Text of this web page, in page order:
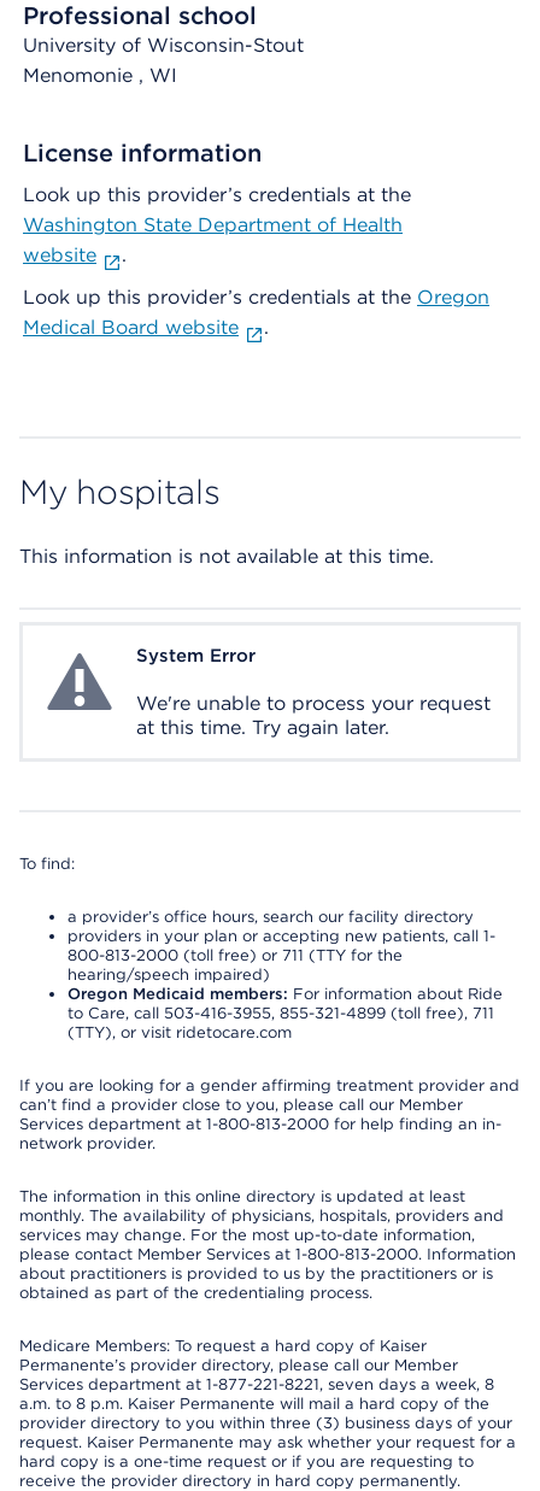
Professional school
University of Wisconsin-Stout
Menomonie , WI
License information
Look up this provider’s credentials at the
Washington State Department of Health
website
.
Look up this provider’s credentials at the Oregon
Medical Board website
.
My hospitals
This information is not available at this time.
System ErrorSystem Error
We're unable to process your request
at this time. Try again later.
To find:
a provider’s office hours, search our facility directory
providers in your plan or accepting new patients, call 1-
800-813-2000 (toll free) or 711 (TTY for the
hearing/speech impaired)
Oregon Medicaid members: For information about Ride
to Care, call 503-416-3955, 855-321-4899 (toll free), 711
(TTY), or visit ridetocare.com
If you are looking for a gender affirming treatment provider and
can’t find a provider close to you, please call our Member
Services department at 1-800-813-2000 for help finding an in-
network provider.
The information in this online directory is updated at least
monthly. The availability of physicians, hospitals, providers and
services may change. For the most up-to-date information,
please contact Member Services at 1-800-813-2000. Information
about practitioners is provided to us by the practitioners or is
obtained as part of the credentialing process.
Medicare Members: To request a hard copy of Kaiser
Permanente’s provider directory, please call our Member
Services department at 1-877-221-8221, seven days a week, 8
a.m. to 8 p.m. Kaiser Permanente will mail a hard copy of the
provider directory to you within three (3) business days of your
request. Kaiser Permanente may ask whether your request for a
hard copy is a one-time request or if you are requesting to
receive the provider directory in hard copy permanently.